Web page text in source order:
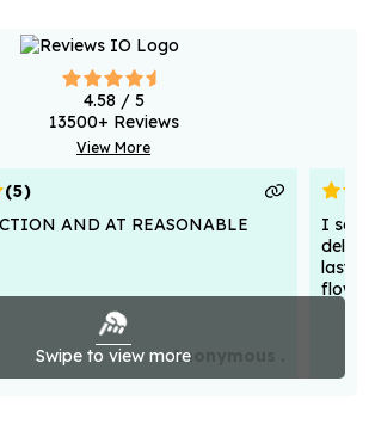
4.58 / 5
13500+ Reviews
View More
Swipe to view more
(5)
AND AT REASONABLE
Anonymous .
I sent
lasted